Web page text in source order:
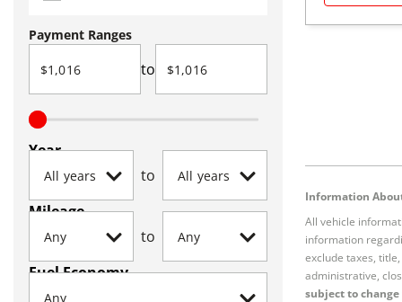
Payment Ranges
to
Year
to
Mileage
to
Fuel Economy
Information
All vehicle
information
exclude taxes,
administrative,
subject to